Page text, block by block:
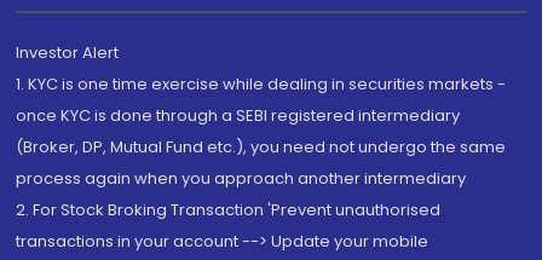
Investor Alert
1. KYC is one time exercise while dealing in securities markets -
once KYC is done through a SEBI registered intermediary
(Broker, DP, Mutual Fund etc.), you need not undergo the same
process again when you approach another intermediary
2. For Stock Broking Transaction 'Prevent unauthorised
transactions in your account --> Update your mobile